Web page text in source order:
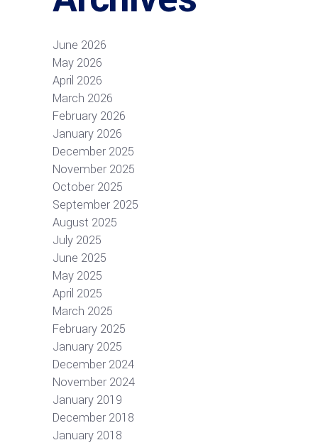
June 2026
May 2026
April 2026
March 2026
February 2026
January 2026
December 2025
November 2025
October 2025
September 2025
August 2025
July 2025
June 2025
May 2025
April 2025
March 2025
February 2025
January 2025
December 2024
November 2024
January 2019
December 2018
January 2018